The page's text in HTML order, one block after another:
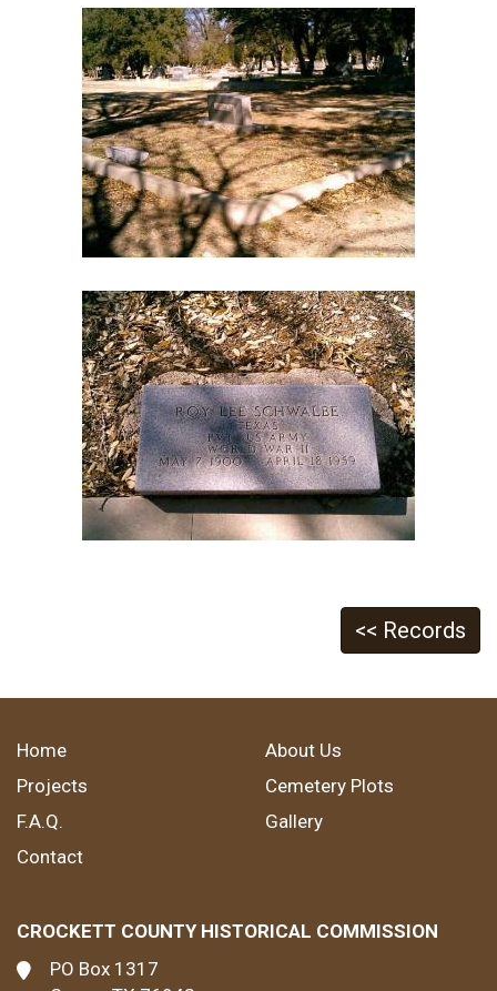
<< Records
Home
About Us
Projects
Cemetery Plots
F.A.Q.
Gallery
Contact
CROCKETT COUNTY HISTORICAL COMMISSION
PO Box 1317